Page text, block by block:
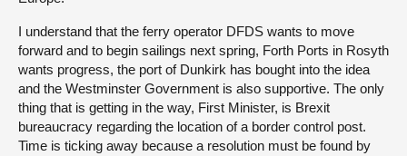
I understand that the ferry operator DFDS wants to move
forward and to begin sailings next spring, Forth Ports in Rosyth
wants progress, the port of Dunkirk has bought into the idea
and the Westminster Government is also supportive. The only
thing that is getting in the way, First Minister, is Brexit
bureaucracy regarding the location of a border control post.
Time is ticking away because a resolution must be found by